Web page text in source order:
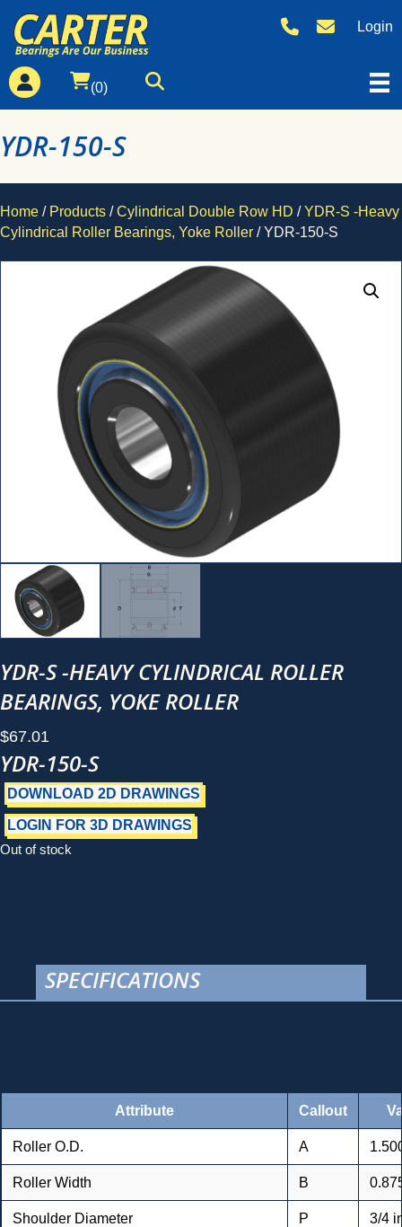
Login
(0)
YDR-150-S
Home / Products /Cylindrical Double Row HD /YDR-S -Heavy
Cylindrical Roller Bearings, Yoke Roller / YDR-150-S
YDR-S -HEAVY CYLINDRICAL ROLLER
BEARINGS, YOKE ROLLER
$67.01
YDR-150-S
DOWNLOAD 2D DRAWINGS
LOGIN FOR 3D DRAWINGS
Out of stock
SPECIFICATIONS
Attribute Callout
Roller O.D. A
Roller Width B
Shoulder Diameter P 3/4